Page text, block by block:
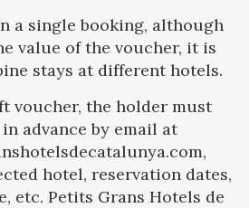
a single booking, although
value of the voucher, it is
stays at different hotels.
voucher, the holder must
advance by email at
hotel, reservation dates,
etc. Petits Grans Hotels de